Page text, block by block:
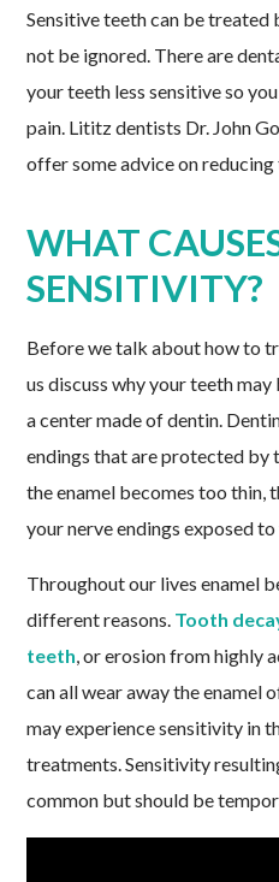
Sensitive teeth can be treated
not be ignored. There are
your teeth less sensitive so
pain. Lititz dentists Dr. John
offer some advice on
WHAT
SENSITIVITY?
Before we talk about how to
us discuss why your teeth
a center made of dentin.
endings that are protected by
the enamel becomes too thin,
your nerve endings exposed
Throughout our lives enamel
different reasons. Tooth
teeth, or erosion from highly
can all wear away the enamel
may experience sensitivity in
treatments. Sensitivity
common but should be